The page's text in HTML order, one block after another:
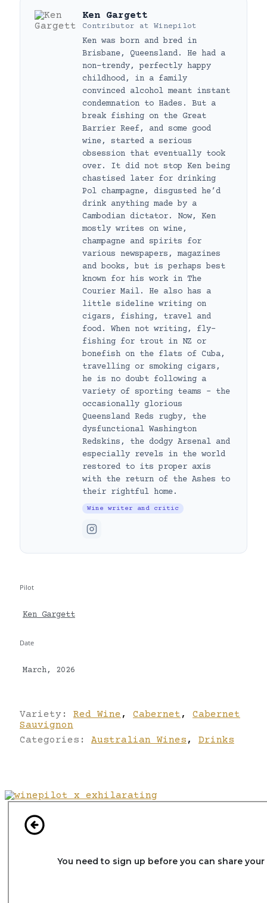
Ken Gargett
Contributor at Winepilot
Ken was born and bred in
Brisbane, Queensland. He had a
non-trendy, perfectly happy
childhood, in a family
convinced alcohol meant instant
condemnation to Hades. But a
break fishing on the Great
Barrier Reef, and some good
wine, started a serious
obsession that eventually took
over. It did not stop Ken being
chastised later for drinking
Pol champagne, disgusted he’d
drink anything made by a
Cambodian dictator. Now, Ken
mostly writes on wine,
champagne and spirits for
various newspapers, magazines
and books, but is perhaps best
known for his work in The
Courier Mail. He also has a
little sideline writing on
cigars, fishing, travel and
food. When not writing, fly-
fishing for trout in NZ or
bonefish on the flats of Cuba,
travelling or smoking cigars,
he is no doubt following a
variety of sporting teams – the
occasionally glorious
Queensland Reds rugby, the
dysfunctional Washington
Redskins, the dodgy Arsenal and
especially revels in the world
restored to its proper axis
with the return of the Ashes to
their rightful home.
Wine writer and critic
Pilot
Ken Gargett
Date
March, 2026
Variety: Red Wine , Cabernet ,
Cabernet
Sauvignon
Categories: Australian Wines , Drinks